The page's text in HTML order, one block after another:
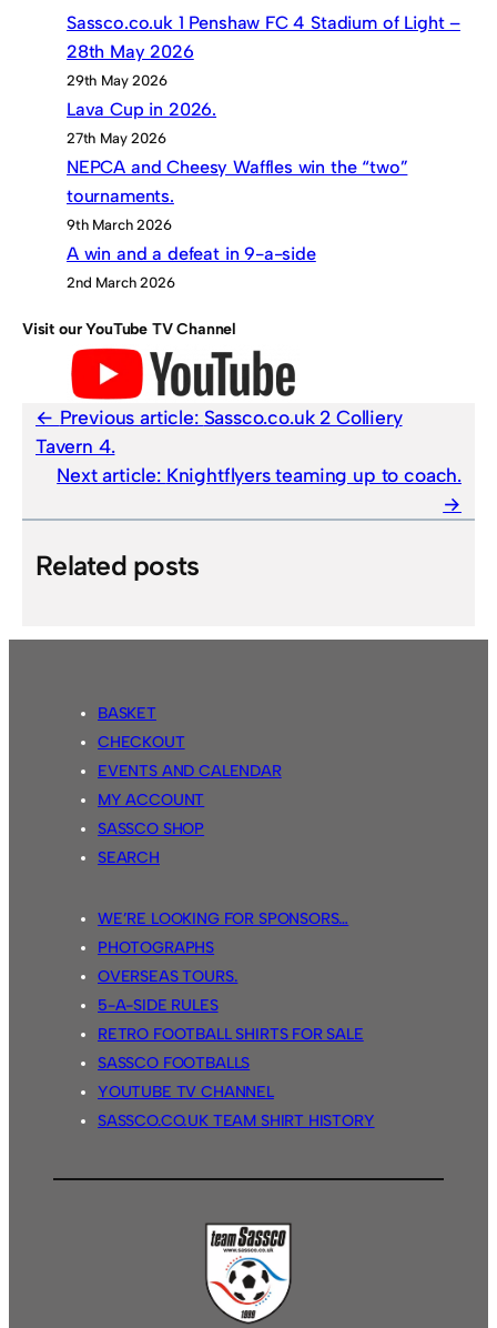
Sassco.co.uk 1 Penshaw FC 4 Stadium of Light –
28th May 2026
29th May 2026
Lava Cup in 2026.
27th May 2026
NEPCA and Cheesy Waffles win the “two”
tournaments.
9th March 2026
A win and a defeat in 9-a-side
2nd March 2026
Visit our YouTube TV Channel
Previous article: Sassco.co.uk 2 Colliery
Tavern 4.
Next article: Knightflyers teaming up to coach.
Related posts
BASKET
CHECKOUT
EVENTS AND CALENDAR
MY ACCOUNT
SASSCO SHOP
SEARCH
WE’RE LOOKING FOR SPONSORS…
PHOTOGRAPHS
OVERSEAS TOURS.
5-A-SIDE RULES
RETRO FOOTBALL SHIRTS FOR SALE
SASSCO FOOTBALLS
YOUTUBE TV CHANNEL
SASSCO.CO.UK TEAM SHIRT HISTORY